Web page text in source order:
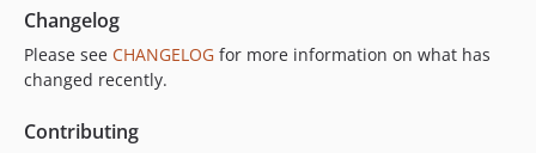
Changelog
Please see CHANGELOG for more information on what has
changed recently.
Contributing